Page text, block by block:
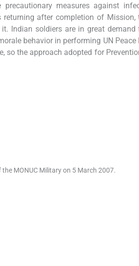
measures against
after completion of Mission,
Indian soldiers are in great demand
behavior in performing UN Peace
so the approach adopted for
MONUC Military on 5 March 2007.